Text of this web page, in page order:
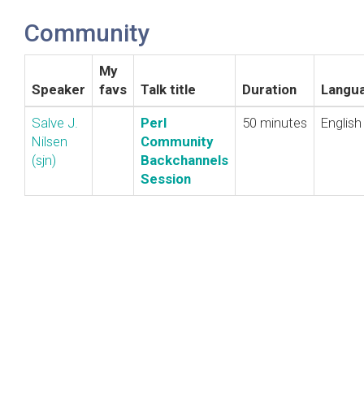
Community
Speaker
My
favs
Talk title Duration
Salve J.
Nilsen
(‎sjn‎)
‎Perl
Community
Backchannels
Session‎
50 minutes English